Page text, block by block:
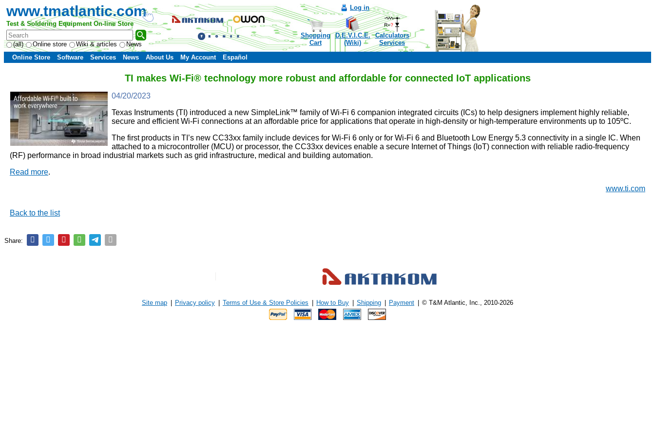
www.tmatlantic.com
Test & Soldering Equipment On-line Store
(all) Online store Wiki & articles News
Log in
Shopping
Cart
D.E.V.I.C.E.
(Wiki)
Calculators
Services
Online Store
Software Services News About Us My Account Español
TI makes Wi-Fi® technology more robust and affordable for connected IoT applications
04/20/2023
Texas Instruments (TI) introduced a new SimpleLink™ family of Wi-Fi 6 companion integrated circuits (ICs) to help designers implement highly reliable,
secure and efficient Wi-Fi connections at an affordable price for applications that operate in high-density or high-temperature environments up to 105ºC.
The first products in TI’s new CC33xx family include devices for Wi-Fi 6 only or for Wi-Fi 6 and Bluetooth Low Energy 5.3 connectivity in a single IC. When
attached to a microcontroller (MCU) or processor, the CC33xx devices enable a secure Internet of Things (IoT) connection with reliable radio-frequency
(RF) performance in broad industrial markets such as grid infrastructure, medical and building automation.
Read more.
www.ti.com
Back to the list
Share:
Site map Privacy policy Terms of Use & Store Policies How to Buy Shipping Payment © T&M Atlantic, Inc., 2010-2026